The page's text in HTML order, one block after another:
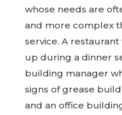
whose needs are
and more complex
service. A
up during a dinner
building manager
signs of grease
and an office